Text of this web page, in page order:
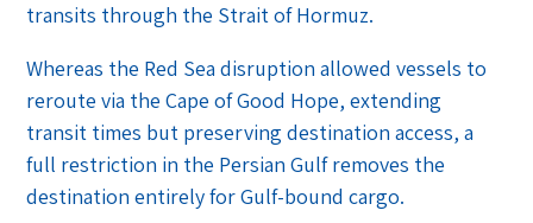
transits through the Strait of Hormuz.
Whereas the Red Sea disruption allowed vessels to
reroute via the Cape of Good Hope, extending
transit times but preserving destination access, a
full restriction in the Persian Gulf removes the
destination entirely for Gulf-bound cargo.